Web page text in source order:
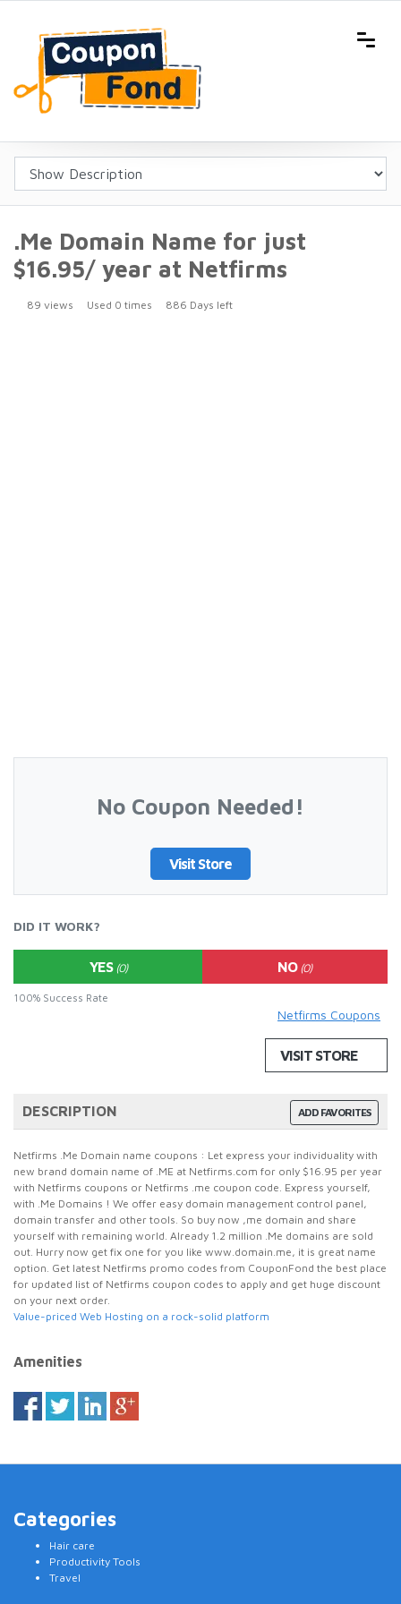
.Me Domain Name for just
$16.95/ year at Netfirms
89 views Used 0 times 886 Days left
No Coupon Needed!
Visit Store
DID IT WORK?
YES (0) NO (0)
100% Success Rate
Netfirms Coupons
VISIT STORE
ADD FAVORITES
DESCRIPTION
Netfirms .Me Domain name coupons : Let express your individuality with
new brand domain name of .ME at Netfirms.com for only $16.95 per year
with Netfirms coupons or Netfirms .me coupon code. Express yourself,
with .Me Domains ! We offer easy domain management control panel,
domain transfer and other tools. So buy now ,me domain and share
yourself with remaining world. Already 1.2 million .Me domains are sold
out. Hurry now get fix one for you like www.domain.me, it is great name
option. Get latest Netfirms promo codes from CouponFond the best place
for updated list of Netfirms coupon codes to apply and get huge discount
on your next order.
Value-priced Web Hosting on a rock-solid platform
Amenities
Categories
Hair care
Productivity Tools
Travel